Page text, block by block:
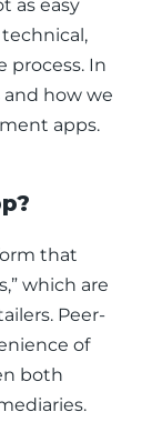
as easy
process. In
and how we
apps.
that
which are
Peer-
of
both